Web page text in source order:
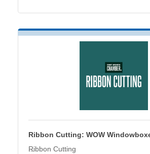
Ribbon Cutting: WOW
Ribbon Cutting